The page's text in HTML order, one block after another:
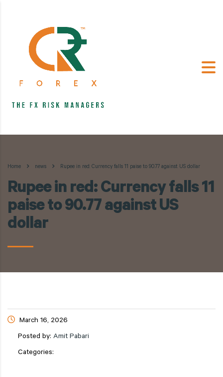
Home news Rupee in red: Currency falls 11 paise to 90.77 against US dollar
Rupee in red: Currency falls 11
paise to 90.77 against US
dollar
March 16, 2026
Posted by: Amit Pabari
Categories: